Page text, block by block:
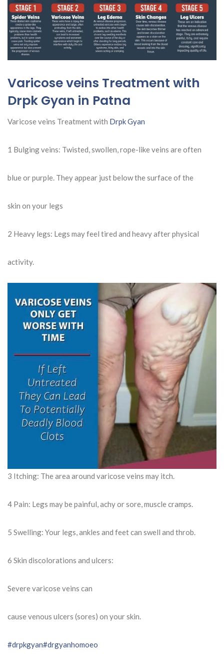
Varicose veins Treatment with
Drpk Gyan in Patna
Varicose veins Treatment with Drpk Gyan
1 Bulging veins: Twisted, swollen, rope-like veins are often
blue or purple. They appear just below the surface of the
skin on your legs
2 Heavy legs: Legs may feel tired and heavy after physical
activity.
3 Itching: The area around varicose veins may itch.
4 Pain: Legs may be painful, achy or sore, muscle cramps.
5 Swelling: Your legs, ankles and feet can swell and throb.
6 Skin discolorations and ulcers:
Severe varicose veins can
cause venous ulcers (sores) on your skin.
#drpkgyan#drgyanhomoeo